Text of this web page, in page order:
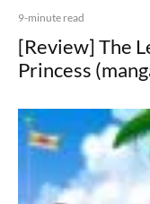
9-minute read
[Review] The
Princess